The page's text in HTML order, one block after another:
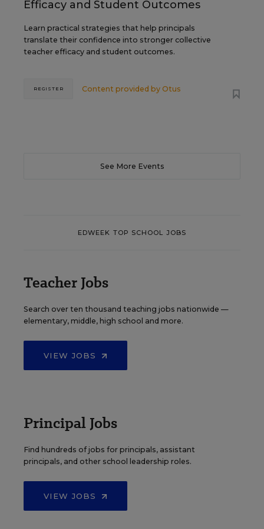
Efficacy and Student Outcomes
Learn practical strategies that help principals
translate their confidence into stronger collective
teacher efficacy and student outcomes.
Content provided by Otus
REGISTER
See More Events
EDWEEK TOP SCHOOL JOBS
Teacher Jobs
Search over ten thousand teaching jobs nationwide —
elementary, middle, high school and more.
VIEW JOBS
Principal Jobs
Find hundreds of jobs for principals, assistant
principals, and other school leadership roles.
VIEW JOBS